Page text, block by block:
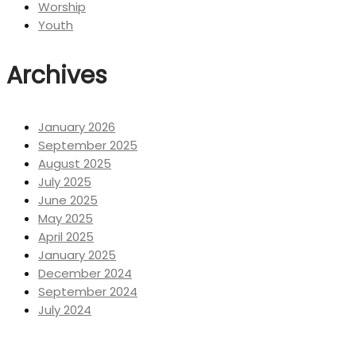
Worship
Youth
Archives
January 2026
September 2025
August 2025
July 2025
June 2025
May 2025
April 2025
January 2025
December 2024
September 2024
July 2024